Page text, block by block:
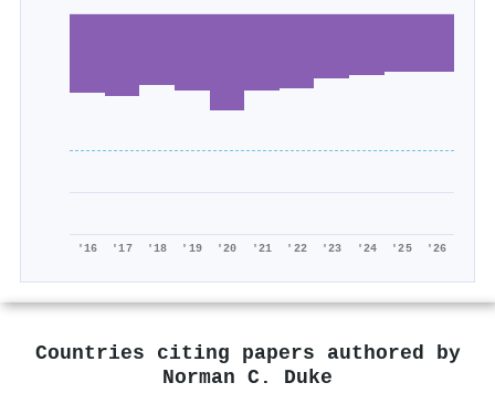
'16 '17 '18 '19 '20 '21 '22 '23 '24 '25 '26
Countries citing papers authored by
Norman C. Duke